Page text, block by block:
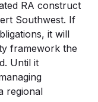
RA construct
Southwest. If
it will
framework the
Until it
regional